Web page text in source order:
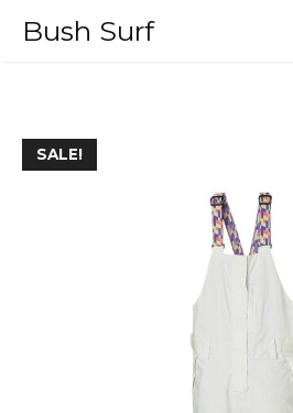
Bush Surf
SALE!